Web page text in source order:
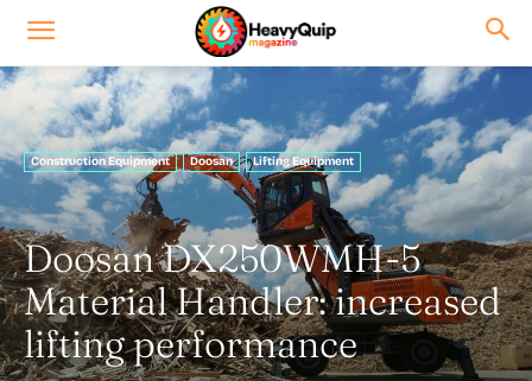
Construction Equipment Doosan Lifting Equipment
Doosan DX250WMH-5
Material Handler: increased
lifting performance